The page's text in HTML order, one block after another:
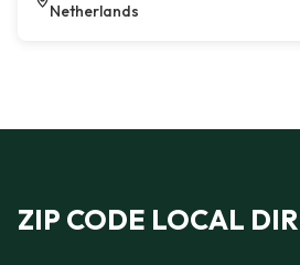
Netherlands
ZIP CODE LOCAL